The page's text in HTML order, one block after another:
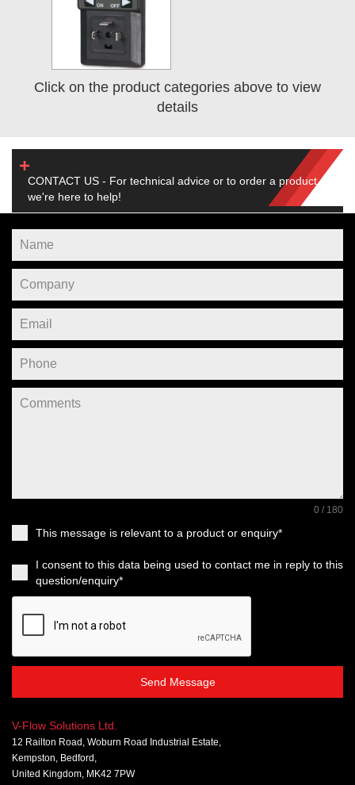
Click on the product categories above to view
details
CONTACT US - For technical advice or to order a product,
we're here to help!
0 / 180
This message is relevant to a product or enquiry*
I consent to this data being used to contact me in reply to this
question/enquiry*
Send Message
V-Flow Solutions Ltd.
12 Railton Road, Woburn Road Industrial Estate,
Kempston, Bedford,
United Kingdom, MK42 7PW